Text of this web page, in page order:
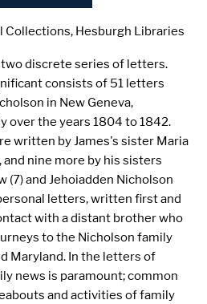
Collections, Hesburgh Libraries
discrete series of letters.
consists of 51 letters
in New Geneva,
over the years 1804 to 1842.
written by James's sister Maria
nine more by his sisters
(7) and Jehoiadden Nicholson
letters, written first and
with a distant brother who
to the Nicholson family
Maryland. In the letters of
news is paramount; common
and activities of family